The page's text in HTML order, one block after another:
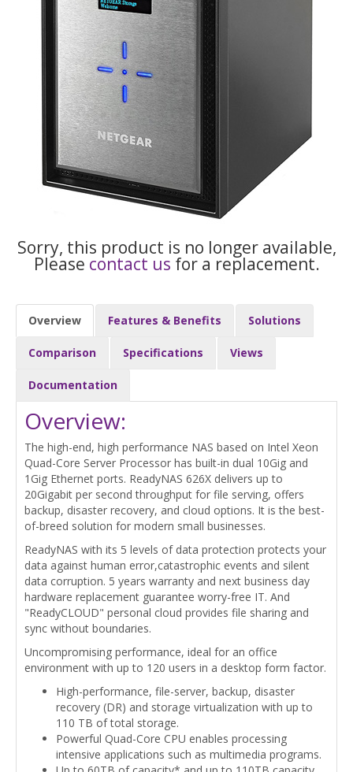
Sorry, this product is no longer available,
Please contact us for a replacement.
Overview Features & Benefits Solutions
Comparison Specifications Views
Documentation
Overview:
The high-end, high performance NAS based on Intel Xeon
Quad-Core Server Processor has built-in dual 10Gig and
1Gig Ethernet ports. ReadyNAS 626X delivers up to
20Gigabit per second throughput for file serving, offers
backup, disaster recovery, and cloud options. It is the best-
of-breed solution for modern small businesses.
ReadyNAS with its 5 levels of data protection protects your
data against human error,catastrophic events and silent
data corruption. 5 years warranty and next business day
hardware replacement guarantee worry-free IT. And
"ReadyCLOUD" personal cloud provides file sharing and
sync without boundaries.
Uncompromising performance, ideal for an office
environment with up to 120 users in a desktop form factor.
High-performance, file-server, backup, disaster
recovery (DR) and storage virtualization with up to
110 TB of total storage.
Powerful Quad-Core CPU enables processing
intensive applications such as multimedia programs.